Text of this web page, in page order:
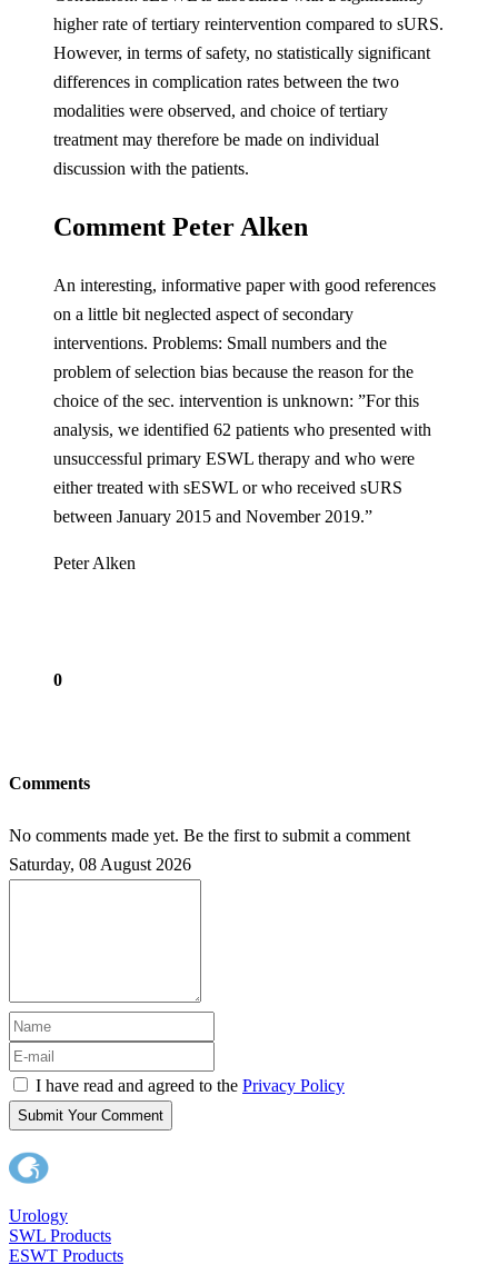
higher rate of tertiary reintervention compared to sURS.
However, in terms of safety, no statistically significant
differences in complication rates between the two
modalities were observed, and choice of tertiary
treatment may therefore be made on individual
discussion with the patients.
Comment Peter Alken
An interesting, informative paper with good references
on a little bit neglected aspect of secondary
interventions. Problems: Small numbers and the
problem of selection bias because the reason for the
choice of the sec. intervention is unknown: ”For this
analysis, we identified 62 patients who presented with
unsuccessful primary ESWL therapy and who were
either treated with sESWL or who received sURS
between January 2015 and November 2019.”
Peter Alken
0
Comments
No comments made yet. Be the first to submit a comment
Saturday, 08 August 2026
I have read and agreed to the Privacy Policy
Submit Your Comment
Urology
SWL Products
ESWT Products